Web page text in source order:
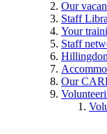
Our
Staff
Your
Staff
Our